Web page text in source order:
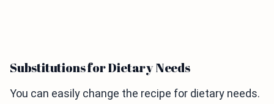
Substitutions for Dietary Needs
You can easily change the recipe for dietary needs.